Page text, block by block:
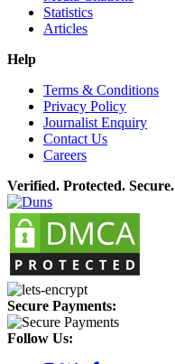
Statistics
Articles
Help
Terms & Conditions
Privacy Policy
Journalist Enquiry
Contact Us
Careers
Verified. Protected. Secure.
Secure Payments:
Follow Us: